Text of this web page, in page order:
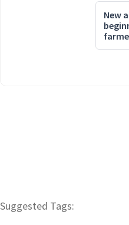
New
Suggested Tags: